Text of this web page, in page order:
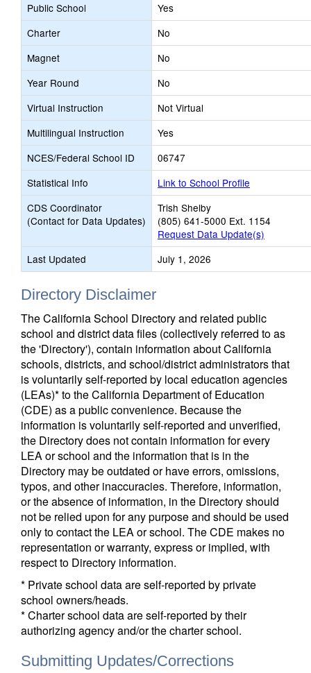
Public School
Yes
Charter
No
Magnet
No
Year Round
No
Virtual Instruction
Not Virtual
Multilingual Instruction
Yes
NCES/Federal School ID
06747
Statistical Info
Link to School Profile
CDS Coordinator
(Contact for Data Updates)
Trish Shelby
(805) 641-5000 Ext. 1154
Request Data Update(s)
Last Updated
July 1, 2026
Directory Disclaimer
The California School Directory and related public
school and district data files (collectively referred to as
the 'Directory'), contain information about California
schools, districts, and school/district administrators that
is voluntarily self-reported by local education agencies
(LEAs)* to the California Department of Education
(CDE) as a public convenience. Because the
information is voluntarily self-reported and unverified,
the Directory does not contain information for every
LEA or school and the information that is in the
Directory may be outdated or have errors, omissions,
typos, and other inaccuracies. Therefore, information,
or the absence of information, in the Directory should
not be relied upon for any purpose and should be used
only to contact the LEA or school. The CDE makes no
representation or warranty, express or implied, with
respect to Directory information.
* Private school data are self-reported by private
school owners/heads.
* Charter school data are self-reported by their
authorizing agency and/or the charter school.
Submitting Updates/Corrections